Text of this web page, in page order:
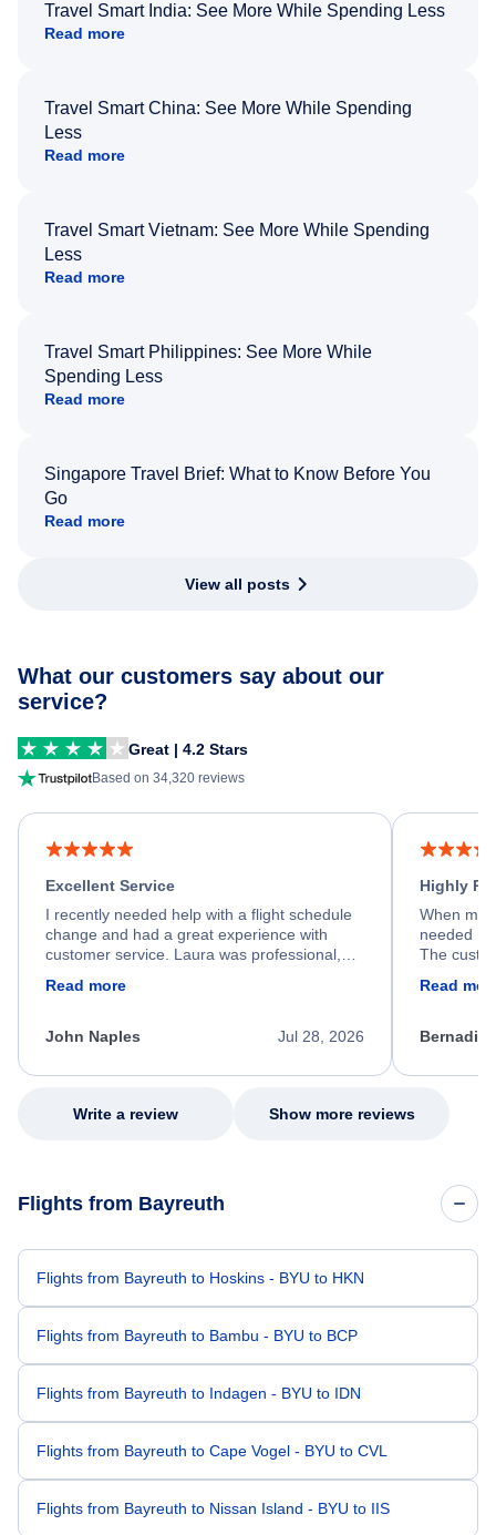
Travel Smart India: See More While Spending Less
Read more
Travel Smart China: See More While Spending
Less
Read more
Travel Smart Vietnam: See More While Spending
Less
Read more
Travel Smart Philippines: See More While
Spending Less
Read more
Singapore Travel Brief: What to Know Before You
Go
Read more
View all posts
What our customers say about our
service?
Great | 4.2 Stars
Based on 34,320 reviews
Excellent Service
I recently needed help with a flight schedule
change and had a great experience with
customer service. Laura was professional,
process. She quickly found a solution and
appreciate her excellent service.
Read more
Jul 28, 2026
John Naples
Highly
When my
needed
The
my issue.
Read
Write a review Show more reviews
Flights from Bayreuth
Flights from Bayreuth to Hoskins - BYU to HKN
Flights from Bayreuth to Bambu - BYU to BCP
Flights from Bayreuth to Indagen - BYU to IDN
Flights from Bayreuth to Cape Vogel - BYU to CVL
Flights from Bayreuth to Nissan Island - BYU to IIS